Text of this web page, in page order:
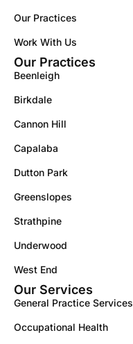
Our Practices
Work With Us
Our Practices
Beenleigh
Birkdale
Cannon Hill
Capalaba
Dutton Park
Greenslopes
Strathpine
Underwood
West End
Our Services
General Practice Services
Occupational Health